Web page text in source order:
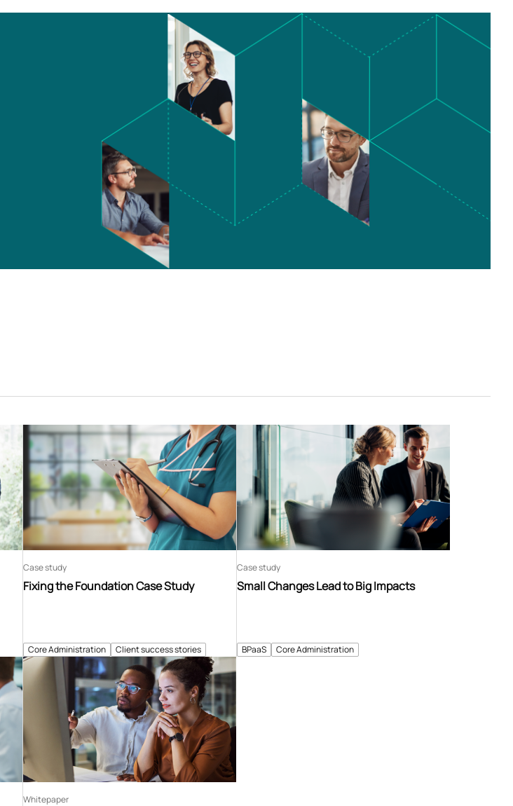
Core Administration Client success stories
Fixing the Foundation Case Study
Case study
BPaaS Core Administration
Small Changes Lead to Big Impacts
Case study
Whitepaper